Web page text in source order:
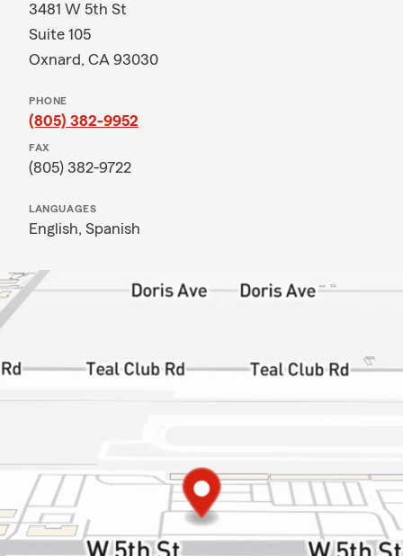
3481 W 5th St
Suite 105
Oxnard, CA 93030
PHONE
(805) 382-9952
FAX
(805) 382-9722
LANGUAGES
English, Spanish